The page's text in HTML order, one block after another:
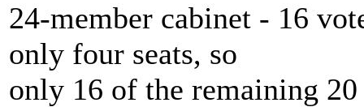
24-member cabinet - 16
only four seats, so
only 16 of the remaining